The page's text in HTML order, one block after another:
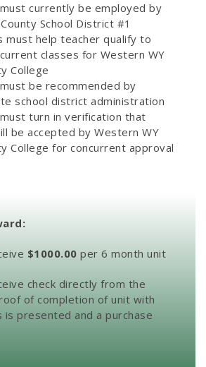
currently be employed by
School District #1
must help teacher qualify to
classes for Western WY
College
be recommended by
school district administration
turn in verification that
be accepted by Western WY
College for concurrent approval
$1000.00 per 6 month unit
check directly from the
of completion of unit with
is presented and a purchase